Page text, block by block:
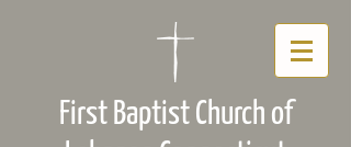
First Baptist Church of